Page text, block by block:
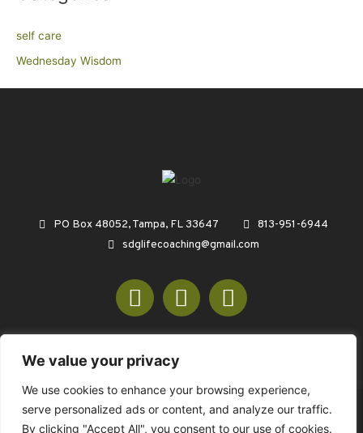
We value your privacy
We use cookies to enhance your browsing experience,
serve personalized ads or content, and analyze our traffic.
By clicking "Accept All", you consent to our use of cookies.
self care
Wednesday Wisdom
PO Box 48052, Tampa, FL 33647
813-951-6944
sdglifecoaching@gmail.com
© COPYRIGHT 2026 SDGREENCONSULTING.COM - ALL RIGHTS